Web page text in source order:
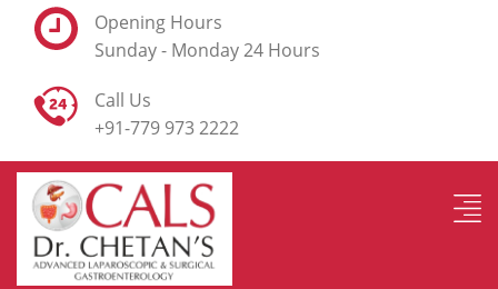
Opening Hours
Sunday - Monday 24 Hours
Call Us
+91-779 973 2222